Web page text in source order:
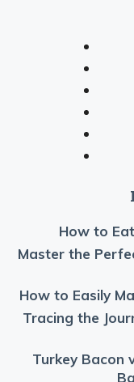
How to
Master the
How to Easily
Tracing the
Turkey Bacon